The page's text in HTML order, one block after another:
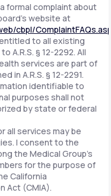
formal complaint about
website at
cbpl/
to all existing
A.R.S. § 12-2292. All
services are part of
in A.R.S. § 12-2291.
identifiable to
purposes shall not
by state or federal
all services may be
I consent to the
the Medical Group's
for the purpose of
California
Act (CMIA).